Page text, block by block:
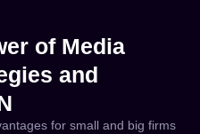
of Media
and
for small and big firms